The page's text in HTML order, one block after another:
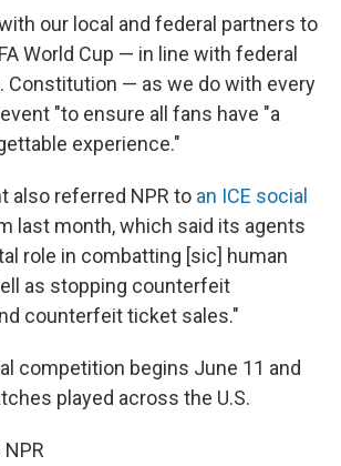
our local and federal partners to
World Cup — in line with federal
Constitution — as we do with every
"to ensure all fans have "a
experience."
also referred NPR to an ICE social
last month, which said its agents
role in combatting [sic] human
as stopping counterfeit
counterfeit ticket sales."
competition begins June 11 and
played across the U.S.